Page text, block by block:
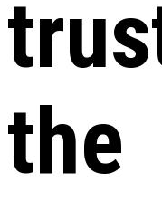
the